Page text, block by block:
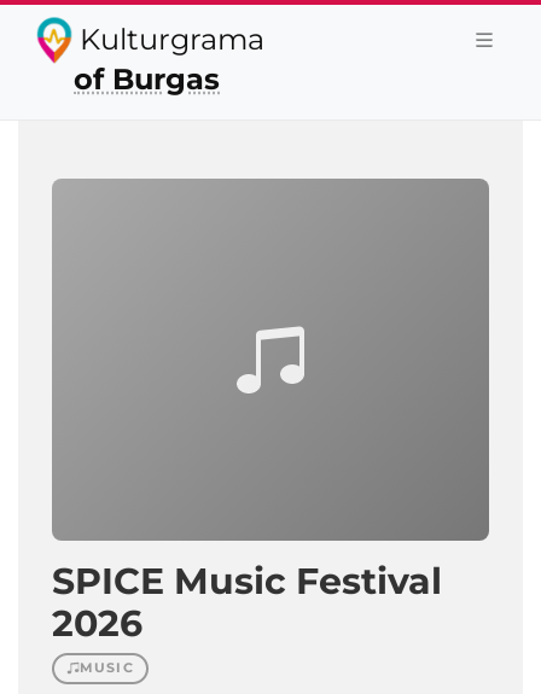
Kulturgrama
of Burgas
SPICE Music Festival
2026
MUSIC